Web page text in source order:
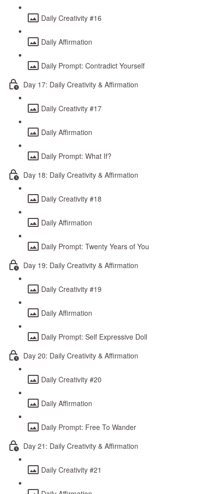
Daily Creativity #16
Daily Affirmation
Daily Prompt: Contradict Yourself
Day 17: Daily Creativity & Affirmation
Daily Creativity #17
Daily Affirmation
Daily Prompt: What If?
Day 18: Daily Creativity & Affirmation
Daily Creativity #18
Daily Affirmation
Daily Prompt: Twenty Years of You
Day 19: Daily Creativity & Affirmation
Daily Creativity #19
Daily Affirmation
Daily Prompt: Self Expressive Doll
Day 20: Daily Creativity & Affirmation
Daily Creativity #20
Daily Affirmation
Daily Prompt: Free To Wander
Day 21: Daily Creativity & Affirmation
Daily Creativity #21